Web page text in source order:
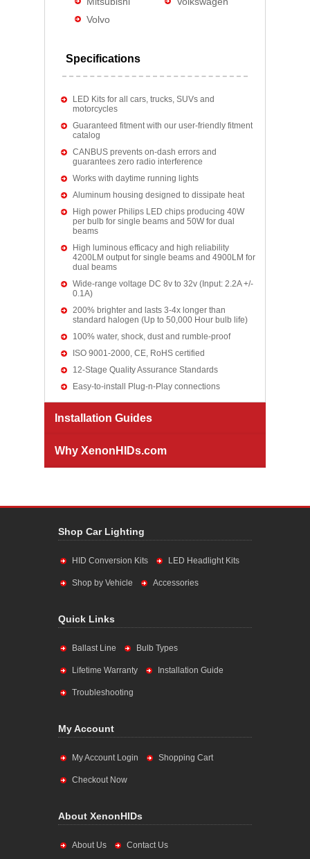
Volvo
Specifications
LED Kits for all cars, trucks, SUVs and
motorcycles
Guaranteed fitment with our user-friendly fitment
catalog
CANBUS prevents on-dash errors and
guarantees zero radio interference
Works with daytime running lights
Aluminum housing designed to dissipate heat
High power Philips LED chips producing 40W
per bulb for single beams and 50W for dual
beams
High luminous efficacy and high reliability
4200LM output for single beams and 4900LM for
dual beams
Wide-range voltage DC 8v to 32v (Input: 2.2A +/-
0.1A)
200% brighter and lasts 3-4x longer than
standard halogen (Up to 50,000 Hour bulb life)
100% water, shock, dust and rumble-proof
ISO 9001-2000, CE, RoHS certified
12-Stage Quality Assurance Standards
Easy-to-install Plug-n-Play connections
Installation Guides
Why XenonHIDs.com
Shop Car Lighting
HID Conversion Kits LED Headlight Kits
Shop by Vehicle Accessories
Quick Links
Ballast Line Bulb Types
Lifetime Warranty Installation Guide
Troubleshooting
My Account
My Account Login Shopping Cart
Checkout Now
About XenonHIDs
About Us Contact Us